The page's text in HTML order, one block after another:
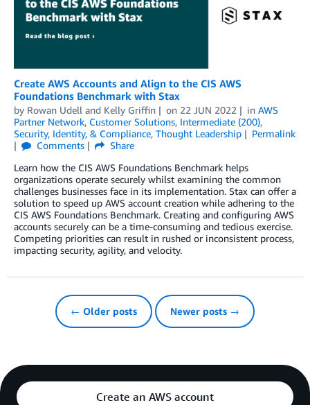
Create AWS Accounts and Align to the CIS AWS
Foundations Benchmark with Stax
by Rowan Udell and Kelly Griffin on 22 JUN 2022 in AWS
Partner Network, Customer Solutions, Intermediate (200),
Security, Identity, & Compliance, Thought Leadership
Permalink
Comments
Share
Learn how the CIS AWS Foundations Benchmark helps
organizations operate securely whilst examining the common
challenges businesses face in its implementation. Stax can offer a
solution to speed up AWS account creation while adhering to the
CIS AWS Foundations Benchmark. Creating and configuring AWS
accounts securely can be a time-consuming and tedious exercise.
Competing priorities can result in rushed or inconsistent process,
impacting security, agility, and velocity.
← Older posts Newer posts →
Create an AWS account